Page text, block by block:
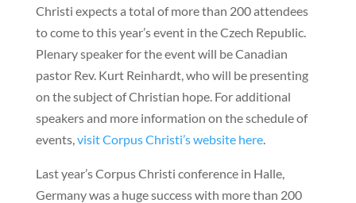
Christi expects a total of more than 200 attendees
to come to this year’s event in the Czech Republic.
Plenary speaker for the event will be Canadian
pastor Rev. Kurt Reinhardt, who will be presenting
on the subject of Christian hope. For additional
speakers and more information on the schedule of
events, visit Corpus Christi’s website here.
Last year’s Corpus Christi conference in Halle,
Germany was a huge success with more than 200